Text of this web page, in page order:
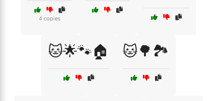
4 copies
🐱🌟🐾🏠 🐱🌳🏞️